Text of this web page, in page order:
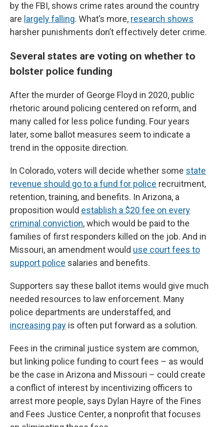
by the FBI, shows crime rates around the country
are largely falling. What’s more, research shows
harsher punishments don’t effectively deter crime.
Several states are voting on whether to
bolster police funding
After the murder of George Floyd in 2020, public
rhetoric around policing centered on reform, and
many called for less police funding. Four years
later, some ballot measures seem to indicate a
trend in the opposite direction.
In Colorado, voters will decide whether some state
revenue should go to a fund for police recruitment,
retention, training, and benefits. In Arizona, a
proposition would establish a $20 fee on every
criminal conviction, which would be paid to the
families of first responders killed on the job. And in
Missouri, an amendment would use court fees to
support police salaries and benefits.
Supporters say these ballot items would give much
needed resources to law enforcement. Many
police departments are understaffed, and
increasing pay is often put forward as a solution.
Fees in the criminal justice system are common,
but linking police funding to court fees – as would
be the case in Arizona and Missouri – could create
a conflict of interest by incentivizing officers to
arrest more people, says Dylan Hayre of the Fines
and Fees Justice Center, a nonprofit that focuses